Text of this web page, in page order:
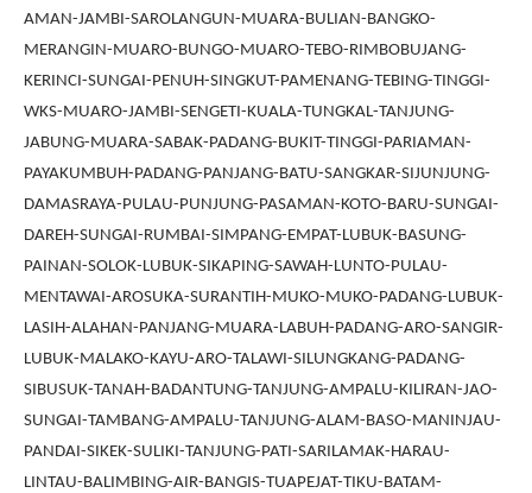
AMAN-JAMBI-SAROLANGUN-MUARA-BULIAN-BANGKO-
MERANGIN-MUARO-BUNGO-MUARO-TEBO-RIMBOBUJANG-
KERINCI-SUNGAI-PENUH-SINGKUT-PAMENANG-TEBING-TINGGI-
WKS-MUARO-JAMBI-SENGETI-KUALA-TUNGKAL-TANJUNG-
JABUNG-MUARA-SABAK-PADANG-BUKIT-TINGGI-PARIAMAN-
PAYAKUMBUH-PADANG-PANJANG-BATU-SANGKAR-SIJUNJUNG-
DAMASRAYA-PULAU-PUNJUNG-PASAMAN-KOTO-BARU-SUNGAI-
DAREH-SUNGAI-RUMBAI-SIMPANG-EMPAT-LUBUK-BASUNG-
PAINAN-SOLOK-LUBUK-SIKAPING-SAWAH-LUNTO-PULAU-
MENTAWAI-AROSUKA-SURANTIH-MUKO-MUKO-PADANG-LUBUK-
LASIH-ALAHAN-PANJANG-MUARA-LABUH-PADANG-ARO-SANGIR-
LUBUK-MALAKO-KAYU-ARO-TALAWI-SILUNGKANG-PADANG-
SIBUSUK-TANAH-BADANTUNG-TANJUNG-AMPALU-KILIRAN-JAO-
SUNGAI-TAMBANG-AMPALU-TANJUNG-ALAM-BASO-MANINJAU-
PANDAI-SIKEK-SULIKI-TANJUNG-PATI-SARILAMAK-HARAU-
LINTAU-BALIMBING-AIR-BANGIS-TUAPEJAT-TIKU-BATAM-